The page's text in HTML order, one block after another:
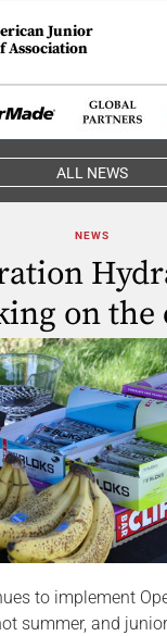
Junior
Association
ALL NEWS
NEWS
on the
to implement
summer, and